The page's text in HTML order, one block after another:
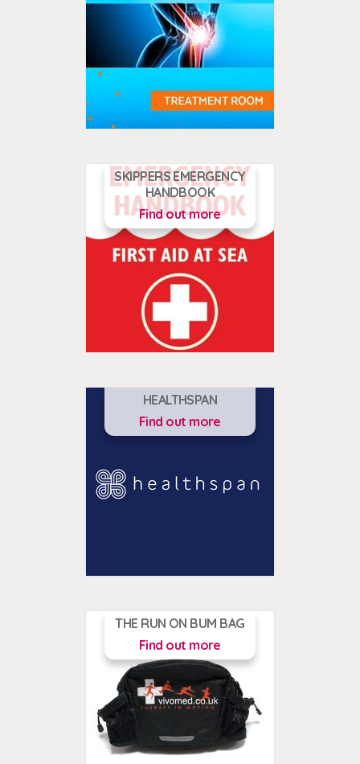
SKIPPERS EMERGENCY
HANDBOOK
Find out more
HEALTHSPAN
Find out more
THE RUN ON BUM BAG
Find out more